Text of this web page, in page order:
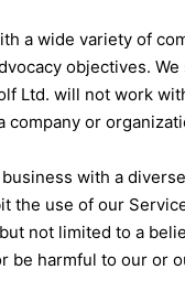
a wide variety of
objectives.
Ltd. will not work
company or
with a
the use of our
not limited to a
be harmful to our or